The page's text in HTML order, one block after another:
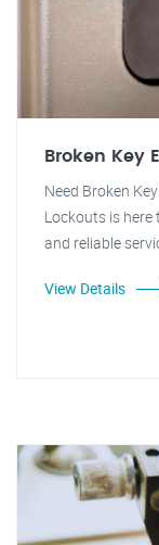
Broken Key
Need Broken
Lockouts is
and reliable
View Details